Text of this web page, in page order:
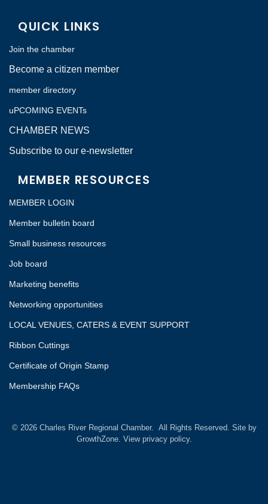
QUICK LINKS
Join the chamber
Become a citizen member
member directory
uPCOMING EVENTs
CHAMBER NEWS
Subscribe to our e-newsletter
MEMBER RESOURCES
MEMBER LOGIN
Member bulletin board
Small business resources
Job board
Marketing benefits
Networking opportunities
LOCAL VENUES, CATERS & EVENT SUPPORT
Ribbon Cuttings
Certificate of Origin Stamp
Membership FAQs
© 2026Charles River Regional Chamber. All Rights Reserved. Site by
GrowthZone. View privacy policy.